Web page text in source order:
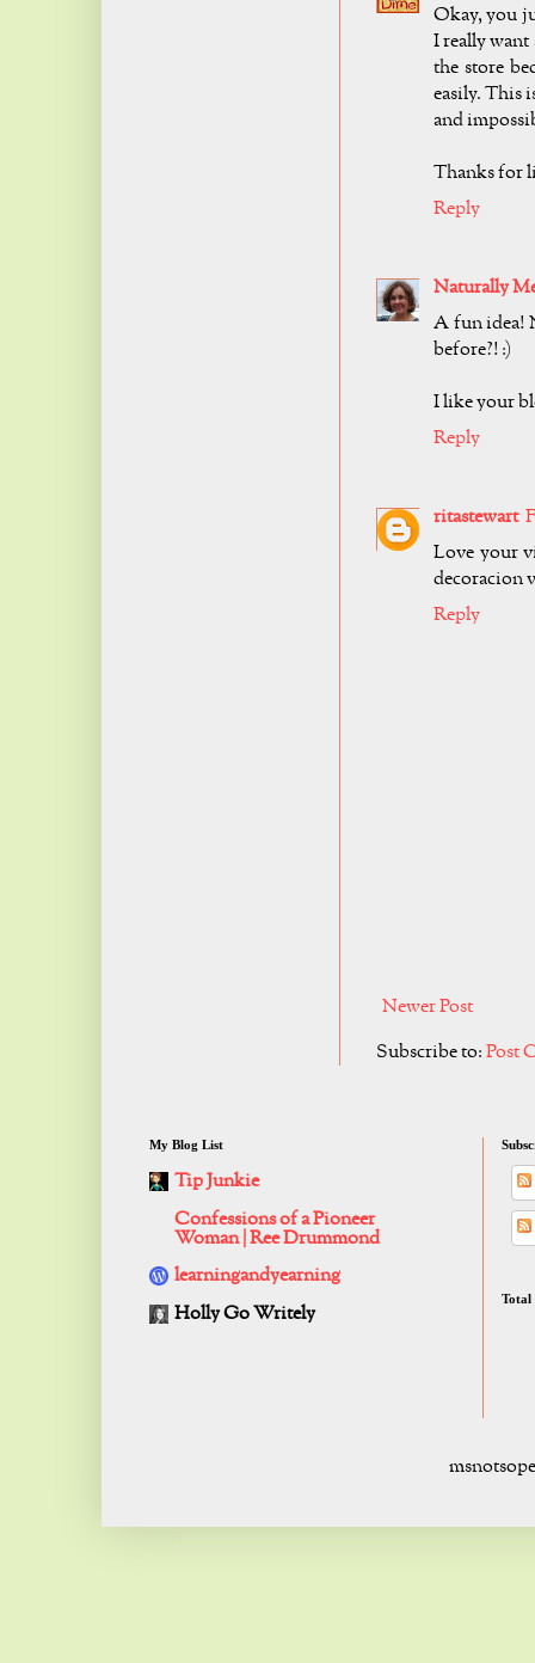
Okay, you
I really
the store
easily. This
and
Thanks for
Reply
Naturally
A fun idea!
before?! :)
I like your
Reply
ritastewart
Love your
decoracion
Reply
Newer Post
Subscribe to:Post
My Blog List
Tip Junkie
Confessions of a Pioneer
Woman | Ree Drummond
learningandyearning
Holly Go Writely
Total